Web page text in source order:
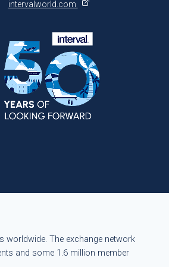
intervalworld.com
worldwide. The exchange network
and some 1.6 million member